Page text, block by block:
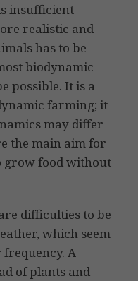
insufficient
realistic and
has to be
biodynamic
possible. It is a
farming; it
may differ
the main aim for
grow food without
difficulties to be
which seem
A
of plants and